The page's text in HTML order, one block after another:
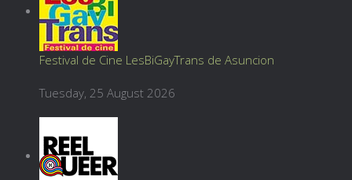
Festival de Cine LesBiGayTrans de Asuncion
Tuesday, 25 August 2026